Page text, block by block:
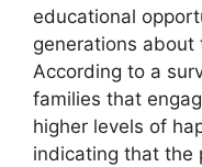
educational
generations
According to a
families that
higher levels of
indicating that the